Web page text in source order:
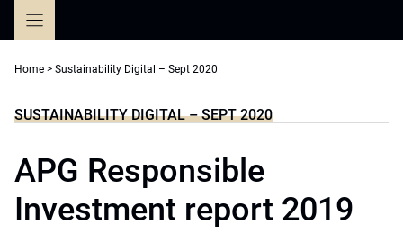
Home > Sustainability Digital – Sept 2020
SUSTAINABILITY DIGITAL – SEPT 2020
APG Responsible
Investment report 2019